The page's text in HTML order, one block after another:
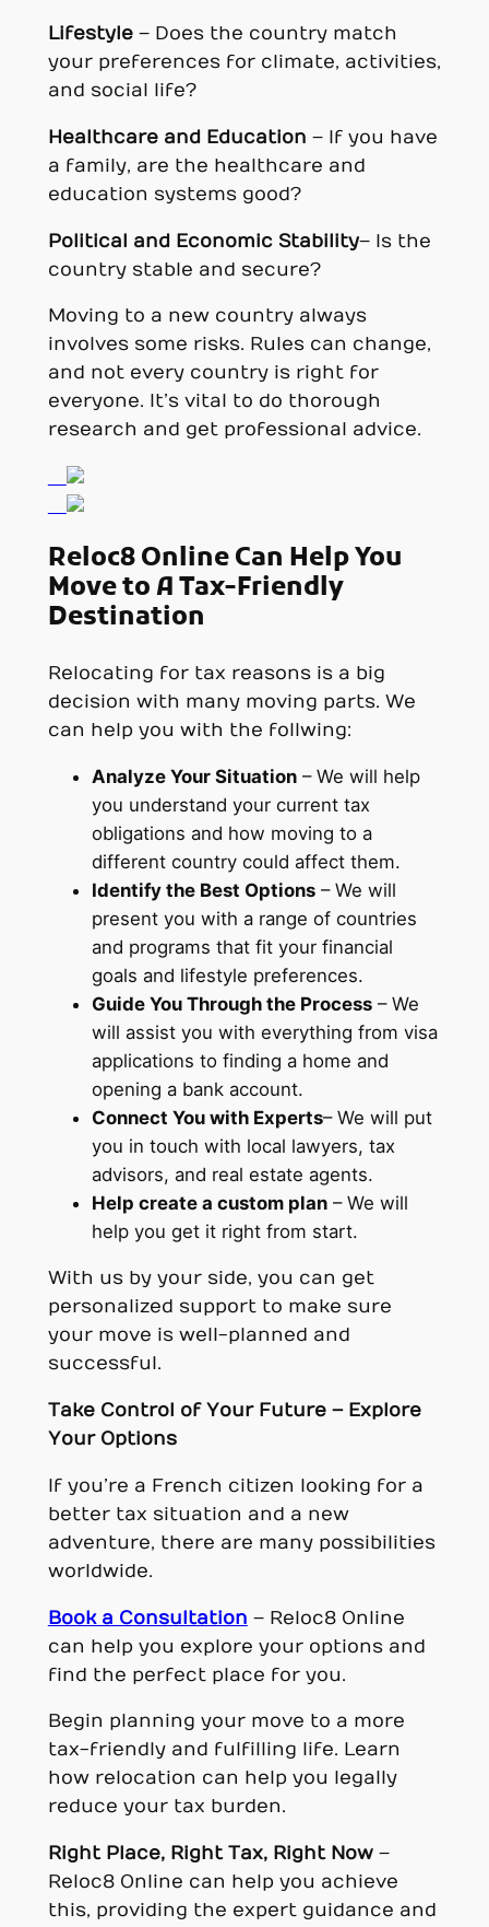
Lifestyle– Does the country match
your preferences for climate, activities,
and social life?
Healthcare and Education – If you have
a family, are the healthcare and
education systems good?
Political and Economic Stability– Is the
country stable and secure?
Moving to a new country always
involves some risks. Rules can change,
and not every country is right for
everyone. It’s vital to do thorough
research and get professional advice.
Reloc8 Online Can Help You
Move to A Tax-Friendly
Destination
Relocating for tax reasons is a big
decision with many moving parts. We
can help you with the follwing:
Analyze Your Situation– We will help
you understand your current tax
obligations and how moving to a
different country could affect them.
Identify the Best Options– We will
present you with a range of countries
and programs that fit your financial
goals and lifestyle preferences.
Guide You Through the Process– We
will assist you with everything from visa
applications to finding a home and
opening a bank account.
Connect You with Experts– We will put
you in touch with local lawyers, tax
advisors, and real estate agents.
Help create a custom plan– We will
help you get it right from start.
With us by your side, you can get
personalized support to make sure
your move is well-planned and
successful.
Take Control of Your Future – Explore
Your Options
If you’re a French citizen looking for a
better tax situation and a new
adventure, there are many possibilities
worldwide.
Book a Consultation – Reloc8 Online
can help you explore your options and
find the perfect place for you.
Begin planning your move to a more
tax-friendly and fulfilling life. Learn
how relocation can help you legally
reduce your tax burden.
Right Place, Right Tax, Right Now–
Reloc8 Online can help you achieve
this, providing the expert guidance and